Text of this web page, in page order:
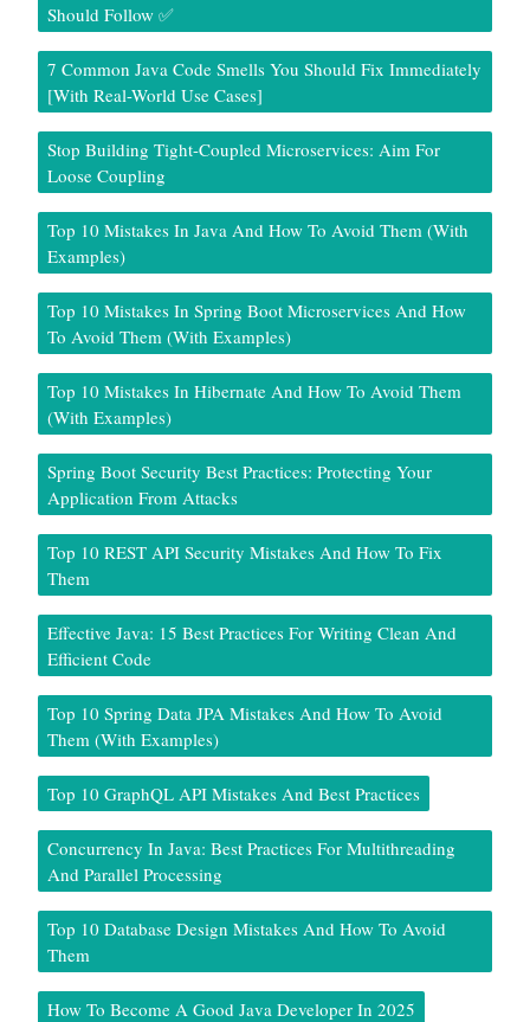
Should Follow ✅
7 Common Java Code Smells You Should Fix Immediately
[With Real-World Use Cases]
Stop Building Tight-Coupled Microservices: Aim For
Loose Coupling
Top 10 Mistakes In Java And How To Avoid Them (With
Examples)
Top 10 Mistakes In Spring Boot Microservices And How
To Avoid Them (With Examples)
Top 10 Mistakes In Hibernate And How To Avoid Them
(With Examples)
Spring Boot Security Best Practices: Protecting Your
Application From Attacks
Top 10 REST API Security Mistakes And How To Fix
Them
Effective Java: 15 Best Practices For Writing Clean And
Efficient Code
Top 10 Spring Data JPA Mistakes And How To Avoid
Them (With Examples)
Top 10 GraphQL API Mistakes And Best Practices
Concurrency In Java: Best Practices For Multithreading
And Parallel Processing
Top 10 Database Design Mistakes And How To Avoid
Them
How To Become A Good Java Developer In 2025